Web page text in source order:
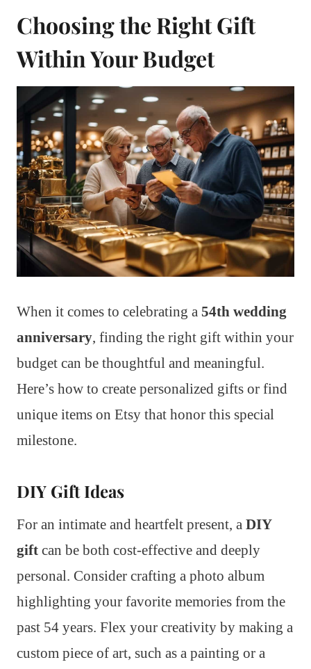
Choosing the Right Gift
Within Your Budget
When it comes to celebrating a 54th wedding
anniversary, finding the right gift within your
budget can be thoughtful and meaningful.
Here’s how to create personalized gifts or find
unique items on Etsy that honor this special
milestone.
DIY Gift Ideas
For an intimate and heartfelt present, a DIY
gift can be both cost-effective and deeply
personal. Consider crafting a photo album
highlighting your favorite memories from the
past 54 years. Flex your creativity by making a
custom piece of art, such as a painting or a